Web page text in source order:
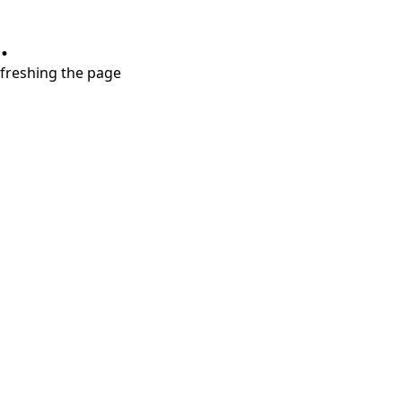
the page